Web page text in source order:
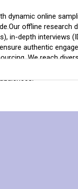
dynamic online
offline research
in-depth interviews
authentic
We reach